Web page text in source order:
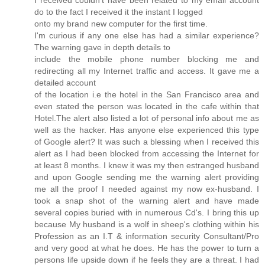
do to the fact I received it the instant I logged
onto my brand new computer for the first time.
I'm curious if any one else has had a similar experience?
The warning gave in depth details to
include the mobile phone number blocking me and
redirecting all my Internet traffic and access. It gave me a
detailed account
of the location i.e the hotel in the San Francisco area and
even stated the person was located in the cafe within that
Hotel.The alert also listed a lot of personal info about me as
well as the hacker. Has anyone else experienced this type
of Google alert? It was such a blessing when I received this
alert as I had been blocked from accessing the Internet for
at least 8 months. I knew it was my then estranged husband
and upon Google sending me the warning alert providing
me all the proof I needed against my now ex-husband. I
took a snap shot of the warning alert and have made
several copies buried with in numerous Cd's. I bring this up
because My husband is a wolf in sheep's clothing within his
Profession as an I.T & information security Consultant/Pro
and very good at what he does. He has the power to turn a
persons life upside down if he feels they are a threat. I had